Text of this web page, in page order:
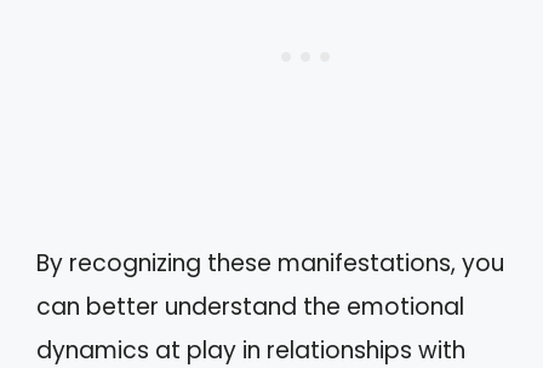
By recognizing these manifestations, you
can better understand the emotional
dynamics at play in relationships with